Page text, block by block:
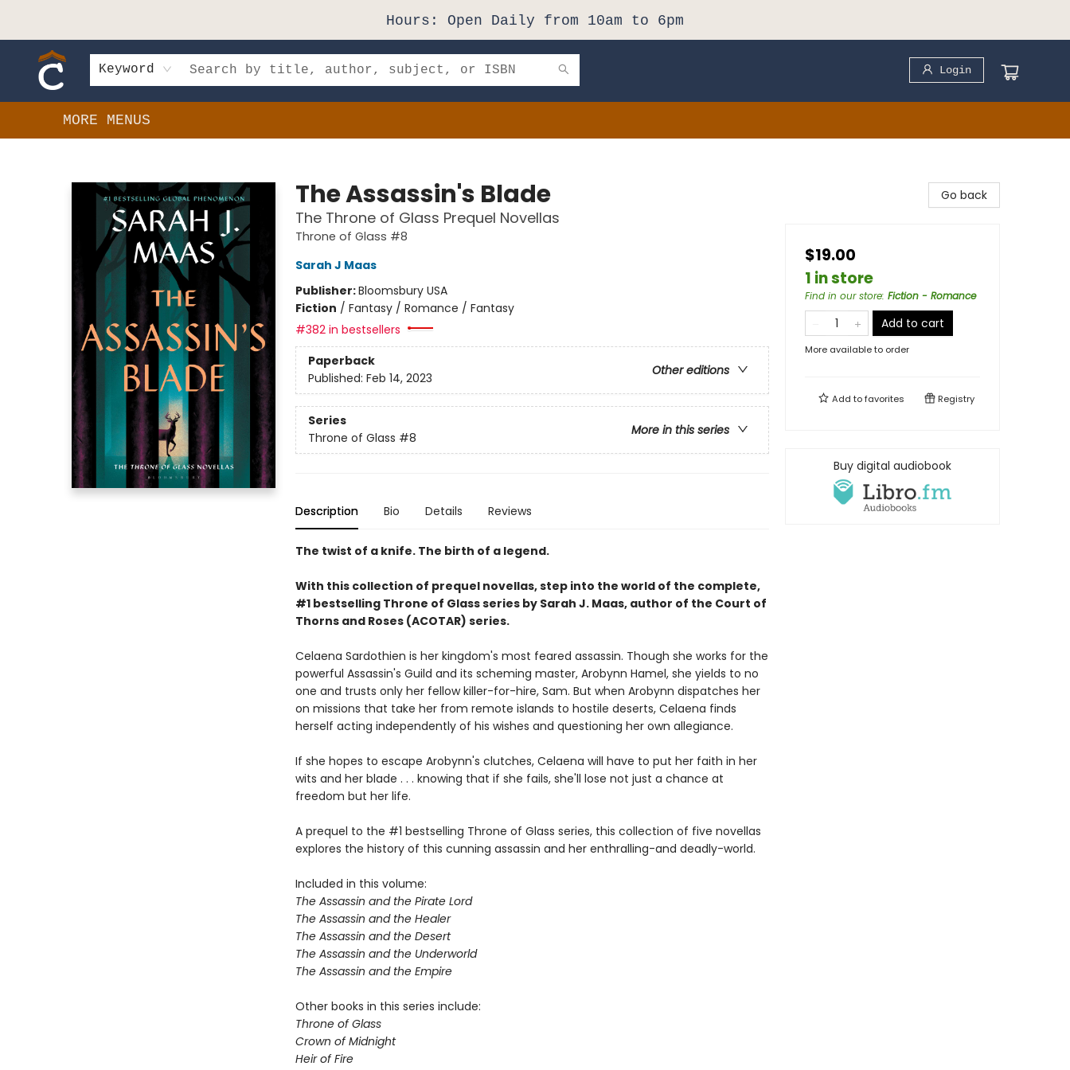
Hours: Open Daily from 10am to 6pm
Keyword Login
MORE MENUS
The Assassin's Blade
The Throne of Glass Prequel Novellas
Throne of Glass #8
Sarah J Maas
Publisher:Bloomsbury USA
Fiction / Fantasy / Romance / Fantasy
#382 in bestsellers
Paperback
Other editions
Published: Feb 14, 2023
Series
More in this series
Throne of Glass #8
Description Bio Details Reviews
The twist of a knife. The birth of a legend.
With this collection of prequel novellas, step into the world of the complete,
#1 bestselling Throne of Glass series by Sarah J. Maas, author of the Court of
Thorns and Roses (ACOTAR) series.
Celaena Sardothien is her kingdom's most feared assassin. Though she works for the
powerful Assassin's Guild and its scheming master, Arobynn Hamel, she yields to no
one and trusts only her fellow killer-for-hire, Sam. But when Arobynn dispatches her
on missions that take her from remote islands to hostile deserts, Celaena finds
herself acting independently of his wishes and questioning her own allegiance.
If she hopes to escape Arobynn's clutches, Celaena will have to put her faith in her
wits and her blade . . . knowing that if she fails, she'll lose not just a chance at
freedom but her life.
A prequel to the #1 bestselling Throne of Glass series, this collection of five novellas
explores the history of this cunning assassin and her enthralling-and deadly-world.
Included in this volume:
The Assassin and the Pirate Lord
The Assassin and the Healer
The Assassin and the Desert
The Assassin and the Underworld
The Assassin and the Empire
Other books in this series include:
Throne of Glass
Crown of Midnight
Heir of Fire
Go back
$19.00
1 in store
Find in our store: Fiction - Romance
Add to cart
More available to order
Add tofavorites Registry
Buy digital audiobook